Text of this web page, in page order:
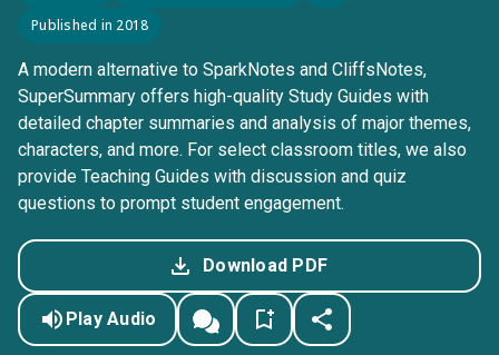
Published in 2018
A modern alternative to SparkNotes and CliffsNotes,
SuperSummary offers high-quality Study Guides with
detailed chapter summaries and analysis of major themes,
characters, and more. For select classroom titles, we also
provide Teaching Guides with discussion and quiz
questions to prompt student engagement.
Download PDF
Play Audio